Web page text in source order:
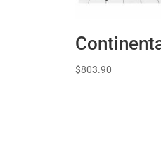
$803.90